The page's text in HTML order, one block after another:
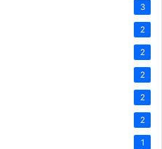
3
2
2
2
2
2
1